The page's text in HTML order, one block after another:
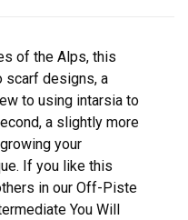
of the Alps, this
scarf designs, a
to using intarsia to
a slightly more
your
If you like this
in our Off-Piste
You Will